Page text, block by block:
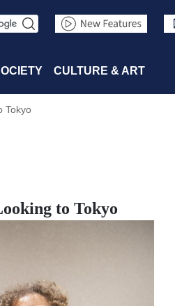
CULTURE & ART
Tokyo
to Tokyo